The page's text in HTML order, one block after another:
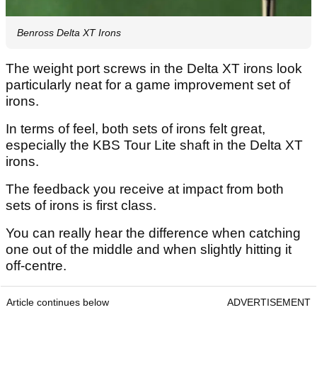
Benross Delta XT Irons
The weight port screws in the Delta XT irons look
particularly neat for a game improvement set of
irons.
In terms of feel, both sets of irons felt great,
especially the KBS Tour Lite shaft in the Delta XT
irons.
The feedback you receive at impact from both
sets of irons is first class.
You can really hear the difference when catching
one out of the middle and when slightly hitting it
off-centre.
Article continues below ADVERTISEMENT